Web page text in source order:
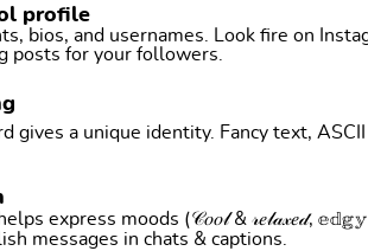
profile
bios, and usernames. Look fire on
posts for your followers.
gives a unique identity. Fancy text,
express moods (𝒞𝑜𝑜𝓁 & 𝓇𝑒𝓁𝒶𝓍𝑒𝒹, 𝕖𝕕𝕘𝕪,
messages in chats & captions.